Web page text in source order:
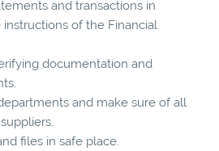
and transactions in
of the Financial
documentation and
and make sure of all
files in safe place.